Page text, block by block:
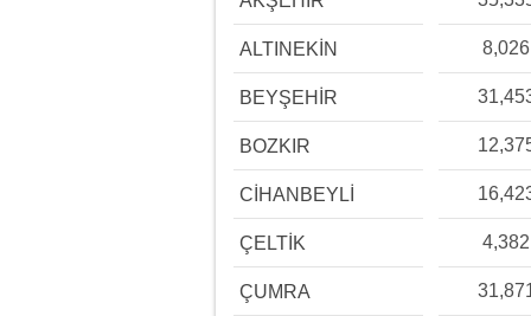
ALTINEKİN 8,026
BEYŞEHİR
BOZKIR
CİHANBEYLİ
ÇELTİK 4,382
ÇUMRA